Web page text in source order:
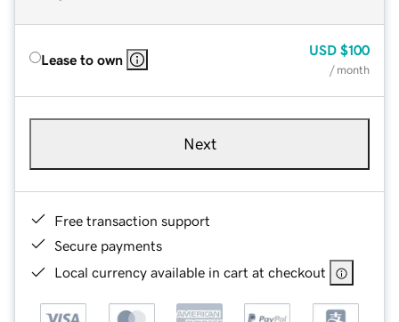
Lease to own
USD $100
/ month
Next
Free transaction support
Secure payments
Local currency available in cart at checkout